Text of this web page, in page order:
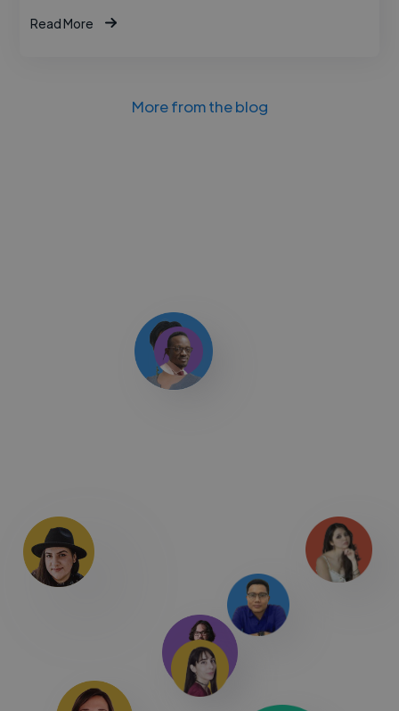
Read More
More from the blog